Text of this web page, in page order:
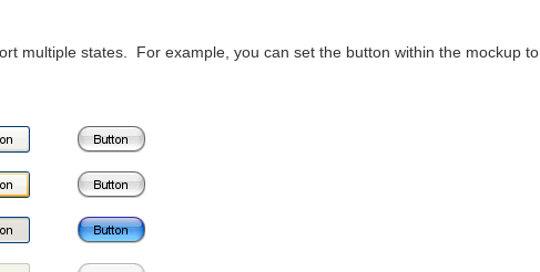
multiple states. For example, you can set the button within the mockup to